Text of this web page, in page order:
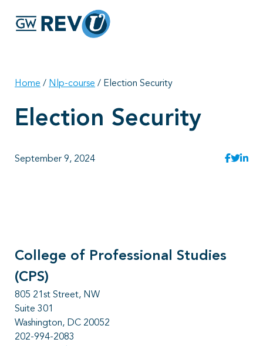
Home / Nlp-course / Election Security
Election Security
September 9, 2024
College of Professional Studies
(CPS)
805 21st Street, NW
Suite 301
Washington, DC 20052
202-994-2083
Georgie